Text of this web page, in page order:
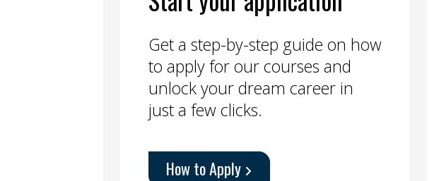
Get a step-by-step guide on how
to apply for our courses and
unlock your dream career in
just a few clicks.
How to Apply